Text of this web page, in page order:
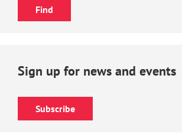
Sign up for news and events
Subscribe